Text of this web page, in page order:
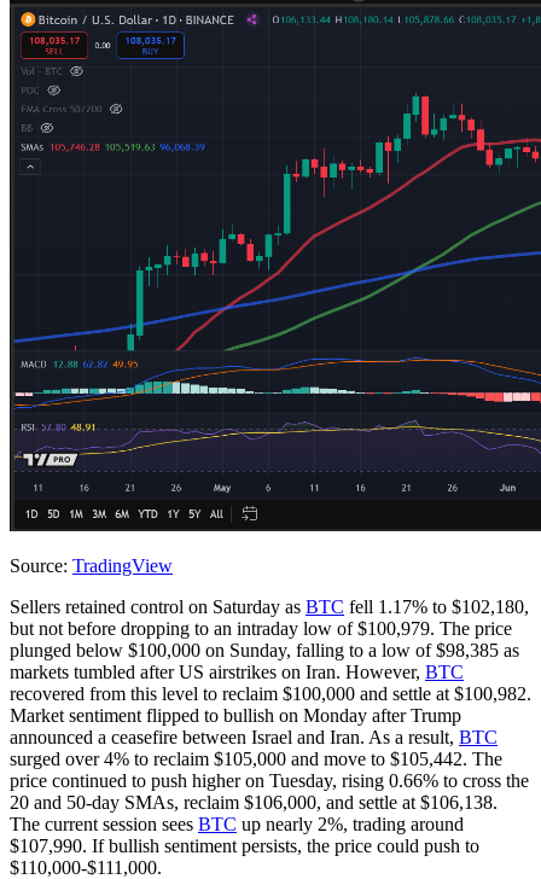
Source: TradingView
Sellers retained control on Saturday as BTC fell 1.17% to $102,180,
but not before dropping to an intraday low of $100,979. The price
plunged below $100,000 on Sunday, falling to a low of $98,385 as
markets tumbled after US airstrikes on Iran. However, BTC
recovered from this level to reclaim $100,000 and settle at $100,982.
Market sentiment flipped to bullish on Monday after Trump
announced a ceasefire between Israel and Iran. As a result, BTC
surged over 4% to reclaim $105,000 and move to $105,442. The
price continued to push higher on Tuesday, rising 0.66% to cross the
20 and 50-day SMAs, reclaim $106,000, and settle at $106,138.
The current session sees BTC up nearly 2%, trading around
$107,990. If bullish sentiment persists, the price could push to
$110,000-$111,000.